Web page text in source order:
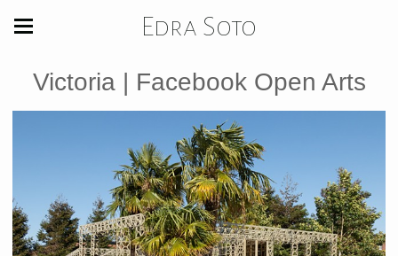
Edra Soto
Victoria | Facebook Open Arts